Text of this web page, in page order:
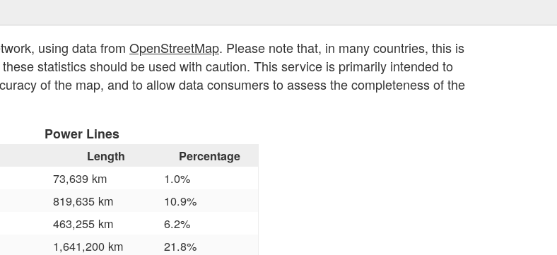
using data from OpenStreetMap. Please note that, in many countries, this is
statistics should be used with caution. This service is primarily intended to
of the map, and to allow data consumers to assess the completeness of the
Power Lines
Length Percentage
73,639 km
1.0%
819,635 km
10.9%
463,255 km
6.2%
1,641,200 km
21.8%